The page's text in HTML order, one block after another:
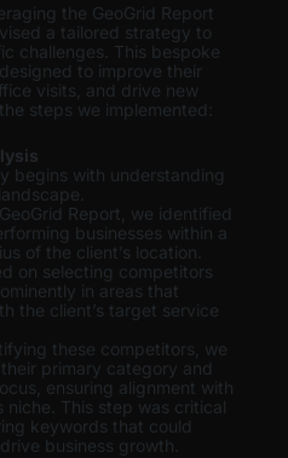
the GeoGrid Report
a tailored strategy to
challenges. This bespoke
to improve their
visits, and drive new
steps we implemented:
begins with understanding
Report, we identified
businesses within a
of the client’s location.
on selecting competitors
in areas that
the client’s target service
these competitors, we
primary category and
ensuring alignment with
niche. This step was critical
keywords that could
business growth.